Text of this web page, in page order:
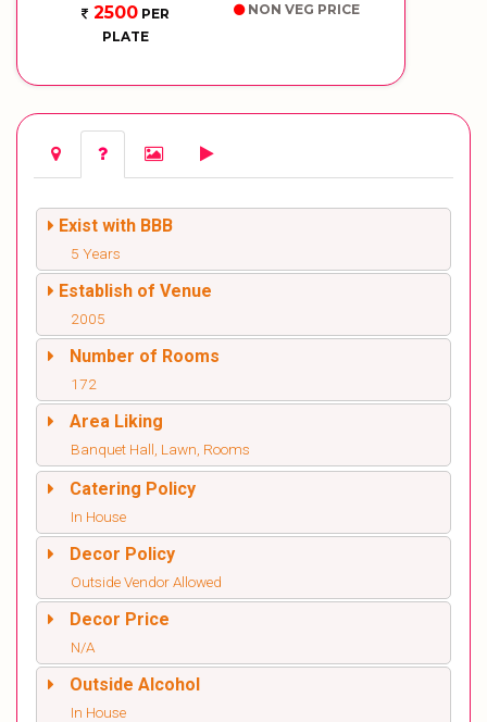
2500PER
PLATE
NON VEG PRICE
Exist with BBB
5 Years
Establish of Venue
2005
Number of Rooms
172
Area Liking
Banquet Hall, Lawn, Rooms
Catering Policy
In House
Decor Policy
Outside Vendor Allowed
Decor Price
N/A
Outside Alcohol
In House